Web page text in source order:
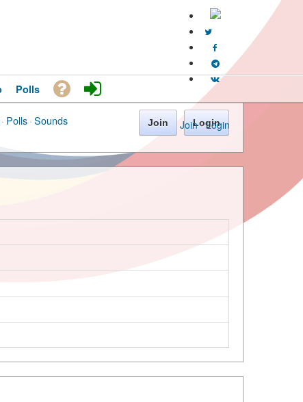
Join · Login
Polls
· Polls·Sounds Join Login